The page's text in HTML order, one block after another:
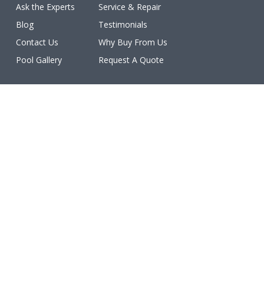
Ask the Experts
Blog
Contact Us
Pool Gallery
Service & Repair
Testimonials
Why Buy From Us
Request A Quote